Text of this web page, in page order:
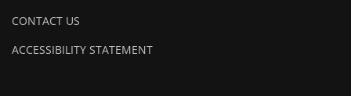
CONTACT US
ACCESSIBILITY STATEMENT